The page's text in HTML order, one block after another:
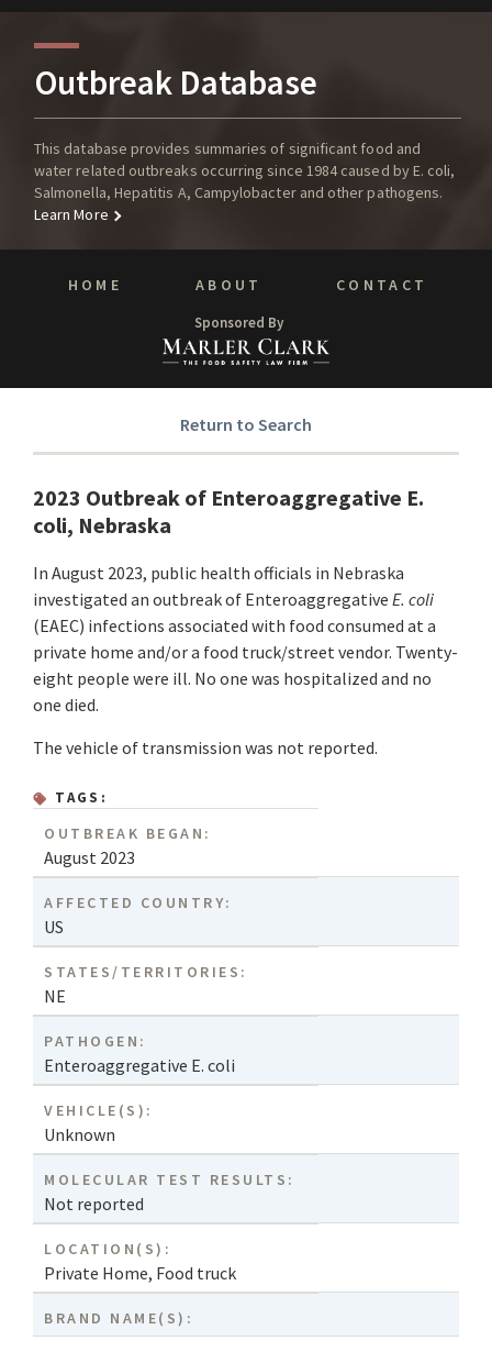
Outbreak Database
This database provides summaries of significant food and
water related outbreaks occurring since 1984 caused by E. coli,
Salmonella, Hepatitis A, Campylobacter and other pathogens.
Learn More
HOME ABOUT CONTACT
Sponsored By
Return to Search
2023 Outbreak of Enteroaggregative E.
coli, Nebraska
In August 2023, public health officials in Nebraska
investigated an outbreak of Enteroaggregative E. coli
(EAEC) infections associated with food consumed at a
private home and/or a food truck/street vendor. Twenty-
eight people were ill. No one was hospitalized and no
one died.
The vehicle of transmission was not reported.
TAGS:
OUTBREAK BEGAN:
August 2023
AFFECTED COUNTRY:
US
STATES/TERRITORIES:
NE
PATHOGEN:
Enteroaggregative E. coli
VEHICLE(S):
Unknown
MOLECULAR TEST RESULTS:
Not reported
LOCATION(S):
Private Home, Food truck
BRAND NAME(S):